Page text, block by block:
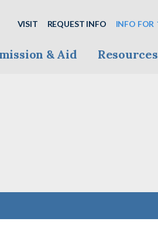
VISIT REQUEST INFO INFO FOR
& Aid Resources